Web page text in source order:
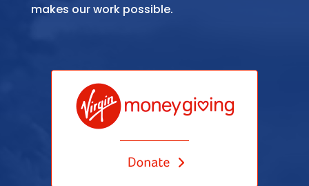
makes our work possible.